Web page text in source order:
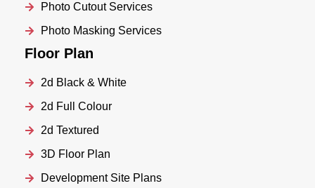
Photo Cutout Services
Photo Masking Services
Floor Plan
2d Black & White
2d Full Colour
2d Textured
3D Floor Plan
Development Site Plans